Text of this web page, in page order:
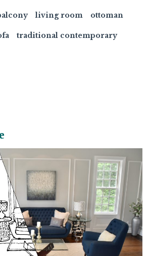
living room ottoman
traditional contemporary